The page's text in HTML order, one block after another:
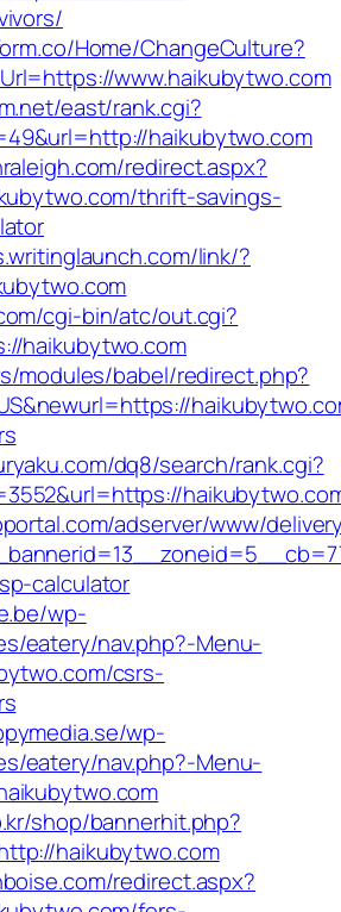
Home/ChangeCulture?
www.haikubytwo.com
east/rank.cgi?
haikubytwo.com
redirect.aspx?
thrift-savings-
link/?
cgi-bin/atc/out.cgi?
haikubytwo.com
modules/babel/redirect.php?
dq8/search/rank.cgi?
adserver/www/
calculator
wp-
eatery/nav.php?-Menu-
csrs-
wp-
eatery/nav.php?-Menu-
shop/bannerhit.php?
haikubytwo.com
redirect.aspx?